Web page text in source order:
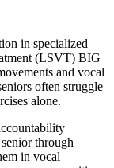
in specialized
(LSVT) BIG
and vocal
often struggle
alone.
through
in vocal